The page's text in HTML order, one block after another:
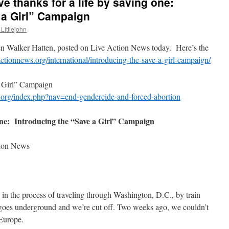
Girl” Campaign
Walker Hatten, posted on Live Action News today. Here’s the
international/introducing-the-save-a-girl-campaign/
Campaign
index.php?nav=end-gendercide-and-forced-abortion
Introducing the “Save a Girl” Campaign
News
in the process of traveling through Washington, D.C., by train
underground and we’re cut off. Two weeks ago, we couldn’t